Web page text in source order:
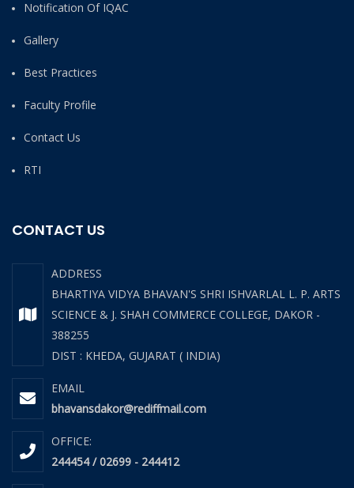
Notification Of IQAC
Gallery
Best Practices
Faculty Profile
Contact Us
RTI
CONTACT US
ADDRESS
BHARTIYA VIDYA BHAVAN'S SHRI ISHVARLAL L. P. ARTS
SCIENCE & J. SHAH COMMERCE COLLEGE, DAKOR -
388255
DIST : KHEDA, GUJARAT ( INDIA)
EMAIL
bhavansdakor@rediffmail.com
OFFICE:
244454 / 02699 - 244412